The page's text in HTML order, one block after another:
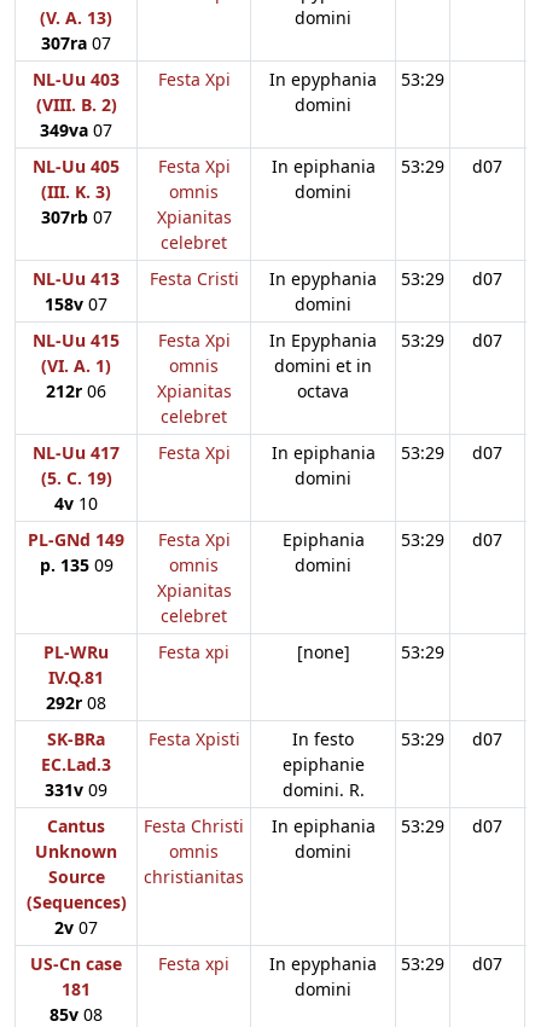
(V. A. 13)
307ra 07
domini
NL-Uu 403
(VIII. B. 2)
349va 07
Festa Xpi
In epyphania
domini
53:29
NL-Uu 405
(III. K. 3)
307rb07
Festa Xpi
omnis
Xpianitas
celebret
In epiphania
domini
53:29 d07
NL-Uu 413
158v 07
Festa Cristi
In epyphania
domini
53:29 d07
NL-Uu 415
(VI. A. 1)
212r 06
Festa Xpi
omnis
Xpianitas
celebret
In Epyphania
domini et in
octava
53:29 d07
NL-Uu 417
(5. C. 19)
4v 10
Festa Xpi
In epiphania
domini
53:29 d07
PL-GNd 149
p. 13509
Festa Xpi
omnis
Xpianitas
celebret
Epiphania
domini
53:29 d07
PL-WRu
IV.Q.81
292r 08
Festa xpi [none] 53:29
SK-BRa
EC.Lad.3
331v 09
Festa Xpisti
In festo
epiphanie
domini. R.
53:29 d07
Cantus
Unknown
Source
(Sequences)
2v 07
Festa Christi
omnis
christianitas
In epiphania
domini
53:29 d07
US-Cn case
181
85v 08
Festa xpi
In epyphania
domini
53:29 d07